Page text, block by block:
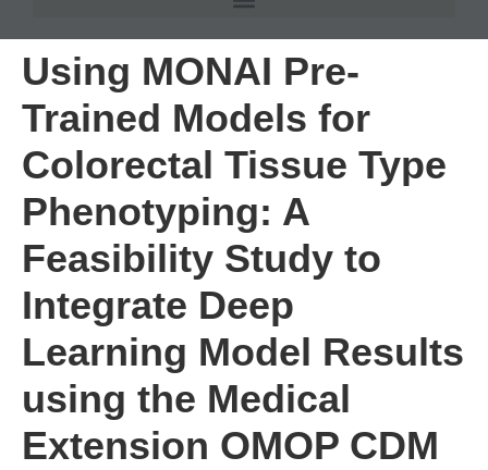
Using MONAI Pre-
Trained Models for
Colorectal Tissue Type
Phenotyping: A
Feasibility Study to
Integrate Deep
Learning Model Results
using the Medical
Extension OMOP CDM